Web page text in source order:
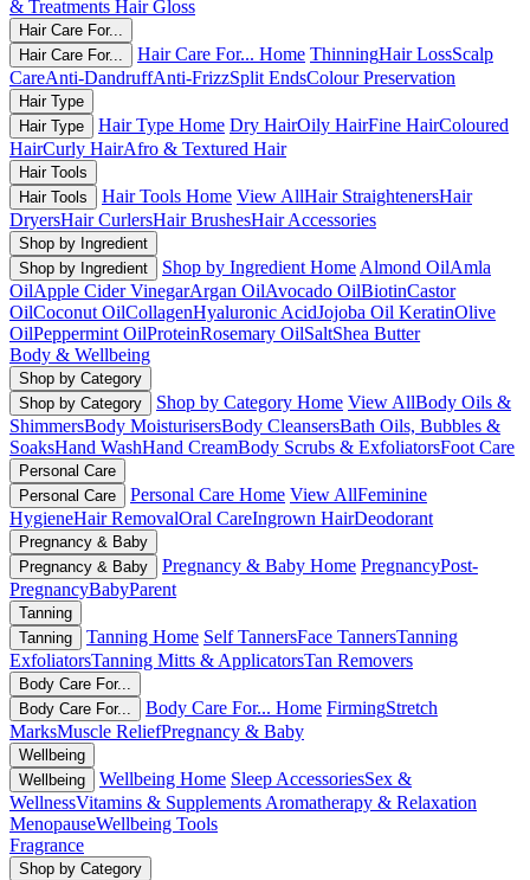
& Treatments Hair Gloss
Hair Care For...
Hair Care For...
Hair Care For... Home ThinningHair LossScalp
CareAnti-DandruffAnti-FrizzSplit EndsColour Preservation
Hair Type
Hair Type
Hair Type Home Dry HairOily HairFine HairColoured
HairCurly HairAfro & Textured Hair
Hair Tools
Hair Tools
Hair Tools Home View AllHair StraightenersHair
DryersHair CurlersHair BrushesHair Accessories
Shop by Ingredient
Shop by Ingredient
Shop by Ingredient Home Almond OilAmla
OilApple Cider VinegarArgan OilAvocado OilBiotinCastor
OilCoconut OilCollagenHyaluronic AcidJojoba Oil KeratinOlive
OilPeppermint OilProteinRosemary OilSaltShea Butter
Body & Wellbeing
Shop by Category
Shop by Category
Shop by Category Home View AllBody Oils &
ShimmersBody MoisturisersBody CleansersBath Oils, Bubbles &
SoaksHand WashHand CreamBody Scrubs & ExfoliatorsFoot Care
Personal Care
Personal Care
Personal Care Home View AllFeminine
HygieneHair RemovalOral CareIngrown HairDeodorant
Pregnancy & Baby
Pregnancy & Baby
Pregnancy & Baby Home PregnancyPost-
PregnancyBabyParent
Tanning
Tanning
Tanning Home Self TannersFace TannersTanning
ExfoliatorsTanning Mitts & ApplicatorsTan Removers
Body Care For...
Body Care For...
Body Care For... Home FirmingStretch
MarksMuscle ReliefPregnancy & Baby
Wellbeing
Wellbeing
Wellbeing Home Sleep AccessoriesSex &
WellnessVitamins & Supplements Aromatherapy & Relaxation
MenopauseWellbeing Tools
Fragrance
Shop by Category